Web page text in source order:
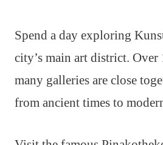
Spend a day exploring
city’s main art district. Over
many galleries are close
from ancient times to